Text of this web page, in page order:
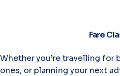
Fare
Whether you’re travelling for
ones, or planning your next